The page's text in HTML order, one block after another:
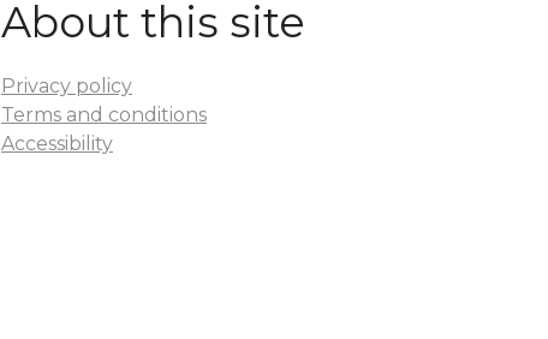
About this site
Privacy policy
Terms and conditions
Accessibility